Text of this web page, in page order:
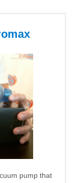
pump that